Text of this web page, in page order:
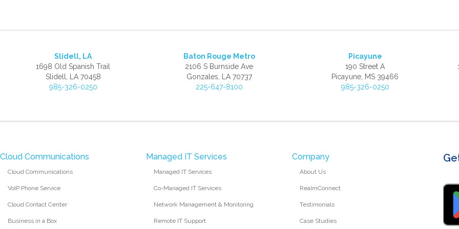
Slidell, LA
1698 Old Spanish Trail
Slidell, LA 70458
985-326-0250
Baton Rouge Metro
2106 S Burnside Ave
Gonzales, LA 70737
225-647-8100
Picayune
190 Street A
Picayune, MS 39466
985-326-0250
Cloud Communications
Cloud Communications
VoIP Phone Service
Cloud Contact Center
Business in a Box
Managed IT Services
Managed IT Services
Co-Managed IT Services
Network Management & Monitoring
Remote IT Support
Company
About Us
RealmConnect
Testimonials
Case Studies